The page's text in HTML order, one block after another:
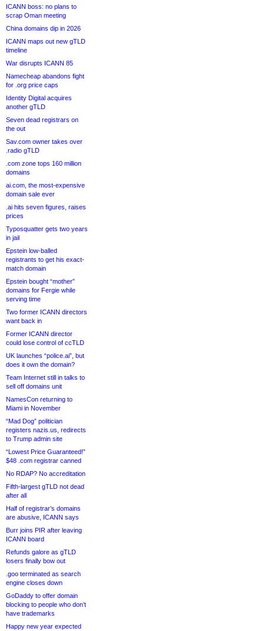
ICANN boss: no plans to
scrap Oman meeting
China domains dip in 2026
ICANN maps out new gTLD
timeline
War disrupts ICANN 85
Namecheap abandons fight
for .org price caps
Identity Digital acquires
another gTLD
Seven dead registrars on
the out
Sav.com owner takes over
.radio gTLD
.com zone tops 160 million
domains
ai.com, the most-expensive
domain sale ever
.ai hits seven figures, raises
prices
Typosquatter gets two years
in jail
Epstein low-balled
registrants to get his exact-
match domain
Epstein bought “mother”
domains for Fergie while
serving time
Two former ICANN directors
want back in
Former ICANN director
could lose control of ccTLD
UK launches “police.ai”, but
does it own the domain?
Team Internet still in talks to
sell off domains unit
NamesCon returning to
Miami in November
“Mad Dog” politician
registers nazis.us, redirects
to Trump admin site
“Lowest Price Guaranteed!”
$48 .com registrar canned
No RDAP? No accreditation
Fifth-largest gTLD not dead
after all
Half of registrar’s domains
are abusive, ICANN says
Burr joins PIR after leaving
ICANN board
Refunds galore as gTLD
losers finally bow out
.goo terminated as search
engine closes down
GoDaddy to offer domain
blocking to people who don’t
have trademarks
Happy new year expected